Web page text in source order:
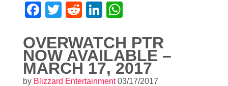
Facebook
Twitter
RedditLinkedIn
OVERWATCH PTR
NOW AVAILABLE –
MARCH 17, 2017
by Blizzard Entertainment03/17/2017